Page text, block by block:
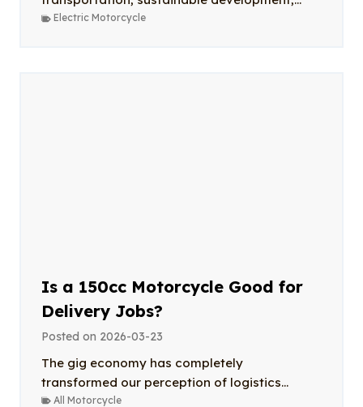
Electric Motorcycle
Is a 150cc Motorcycle Good for
Delivery Jobs?
Posted on 2026-03-23
The gig economy has completely
transformed our perception of logistics...
All Motorcycle